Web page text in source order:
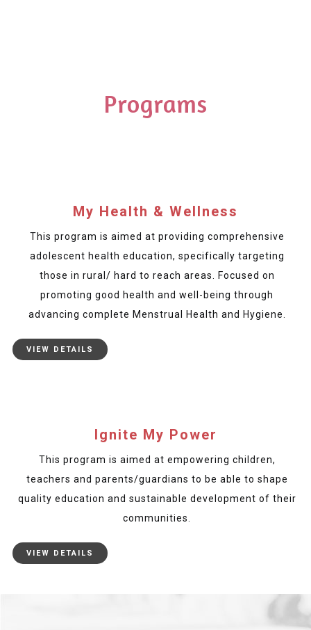
Programs
My Health & Wellness
This program is aimed at providing comprehensive
adolescent health education, specifically targeting
those in rural/ hard to reach areas. Focused on
promoting good health and well-being through
advancing complete Menstrual Health and Hygiene.
VIEW DETAILS
Ignite My Power
This program is aimed at empowering children,
teachers and parents/guardians to be able to shape
quality education and sustainable development of their
communities.
VIEW DETAILS